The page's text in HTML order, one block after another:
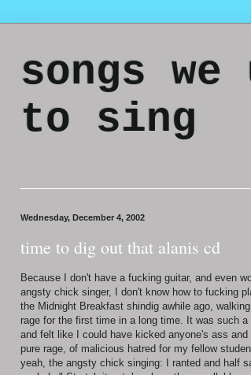
songs we
to sing
Wednesday, December 4, 2002
time to dig out that alanis cd
Because I don't have a fucking guitar, and even
angsty chick singer, I don't know how to fucking
the Midnight Breakfast shindig awhile ago,
rage for the first time in a long time. It was such
and felt like I could have kicked anyone's ass
pure rage, of malicious hatred for my fellow
yeah, the angsty chick singing: I ranted and half